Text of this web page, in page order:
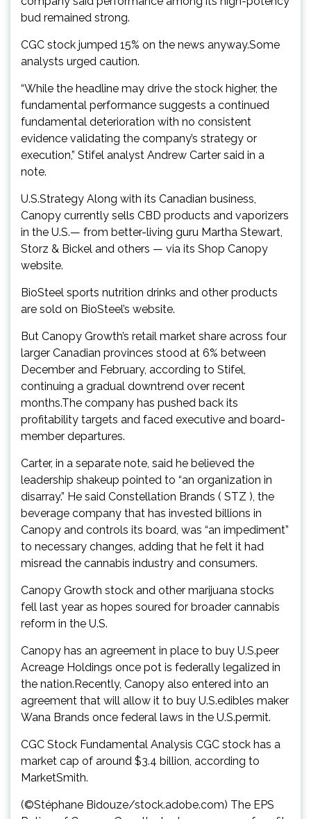
bud remained strong.
CGC stock jumped 15% on the news anyway.Some
analysts urged caution.
“While the headline may drive the stock higher, the
fundamental performance suggests a continued
fundamental deterioration with no consistent
evidence validating the company’s strategy or
execution,” Stifel analyst Andrew Carter said in a
note.
U.S.Strategy Along with its Canadian business,
Canopy currently sells CBD products and vaporizers
in the U.S.— from better-living guru Martha Stewart,
Storz & Bickel and others — via its Shop Canopy
website.
BioSteel sports nutrition drinks and other products
are sold on BioSteel’s website.
But Canopy Growth’s retail market share across four
larger Canadian provinces stood at 6% between
December and February, according to Stifel,
continuing a gradual downtrend over recent
months.The company has pushed back its
profitability targets and faced executive and board-
member departures.
Carter, in a separate note, said he believed the
leadership shakeup pointed to “an organization in
disarray.” He said Constellation Brands ( STZ ), the
beverage company that has invested billions in
Canopy and controls its board, was “an impediment”
to necessary changes, adding that he felt it had
misread the cannabis industry and consumers.
Canopy Growth stock and other marijuana stocks
fell last year as hopes soured for broader cannabis
reform in the U.S.
Canopy has an agreement in place to buy U.S.peer
Acreage Holdings once pot is federally legalized in
the nation.Recently, Canopy also entered into an
agreement that will allow it to buy U.S.edibles maker
Wana Brands once federal laws in the U.S.permit.
CGC Stock Fundamental Analysis CGC stock has a
market cap of around $3.4 billion, according to
MarketSmith.
(©Stéphane Bidouze/stock.adobe.com) The EPS